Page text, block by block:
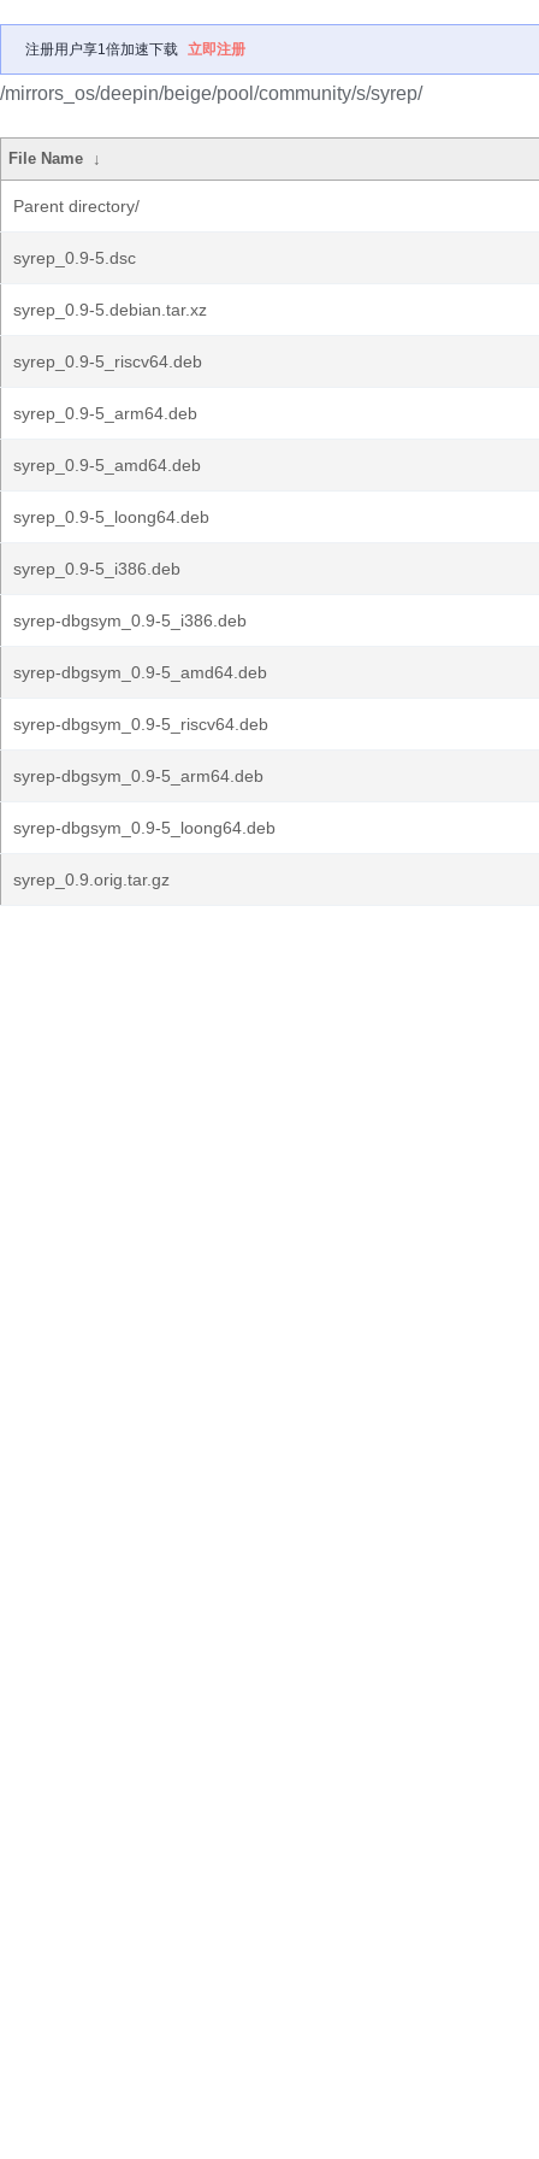
注册用户享1倍加速下载 立即注册
/mirrors_os/deepin/beige/pool/community/s/syrep/
File Name ↓
Parent directory/
syrep_0.9-5.dsc
syrep_0.9-5.debian.tar.xz
syrep_0.9-5_riscv64.deb
syrep_0.9-5_arm64.deb
syrep_0.9-5_amd64.deb
syrep_0.9-5_loong64.deb
syrep_0.9-5_i386.deb
syrep-dbgsym_0.9-5_i386.deb
syrep-dbgsym_0.9-5_amd64.deb
syrep-dbgsym_0.9-5_riscv64.deb
syrep-dbgsym_0.9-5_arm64.deb
syrep-dbgsym_0.9-5_loong64.deb
syrep_0.9.orig.tar.gz